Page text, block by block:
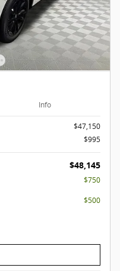
Info
$47,150
$995
$48,145
$750
$500